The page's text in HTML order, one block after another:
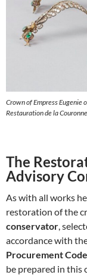
Crown of Empress Eugenie
Restauration de la
The
Advisory
As with all works
restoration of the
conservator ,
accordance with
Procurement Code
be prepared in this